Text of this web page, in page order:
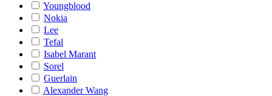
Youngblood
Nokia
Lee
Tefal
Isabel Marant
Sorel
Guerlain
Alexander Wang